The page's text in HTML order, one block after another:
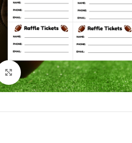
Click to enlarge